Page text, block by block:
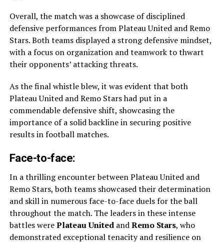
Overall, the match was a showcase of disciplined
defensive performances from Plateau United and Remo
Stars. Both teams displayed a strong defensive mindset,
with a focus on organization and teamwork to thwart
their opponents’ attacking threats.
As the final whistle blew, it was evident that both
Plateau United and Remo Stars had put in a
commendable defensive shift, showcasing the
importance of a solid backline in securing positive
results in football matches.
Face-to-face:
In a thrilling encounter between Plateau United and
Remo Stars, both teams showcased their determination
and skill in numerous face-to-face duels for the ball
throughout the match. The leaders in these intense
battles werePlateau UnitedandRemo Stars, who
demonstrated exceptional tenacity and resilience on